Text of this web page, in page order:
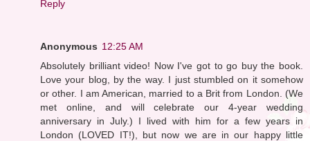
Reply
Anonymous 12:25 AM
Absolutely brilliant video! Now I've got to go buy the book.
Love your blog, by the way. I just stumbled on it somehow
or other. I am American, married to a Brit from London. (We
met online, and will celebrate our 4-year wedding
anniversary in July.) I lived with him for a few years in
London (LOVED IT!), but now we are in our happy little